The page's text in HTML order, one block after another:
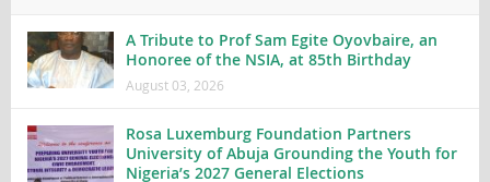
A Tribute to Prof Sam Egite Oyovbaire, an
Honoree of the NSIA, at 85th Birthday
August 03, 2026
Rosa Luxemburg Foundation Partners
University of Abuja Grounding the Youth for
Nigeria’s 2027 General Elections